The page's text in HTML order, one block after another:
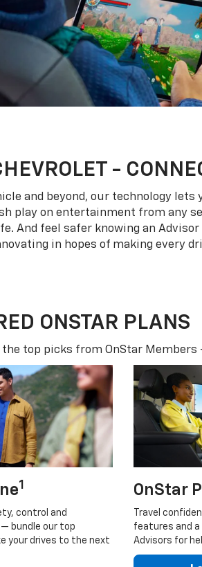
-
and beyond, our technology lets
play on entertainment from any
And feel safer knowing an Advisor
in hopes of making every
ONSTAR PLANS
the top picks from OnStar
1
control and
bundle our top
your drives to the next
OnStar
Travel
features and
Advisors for